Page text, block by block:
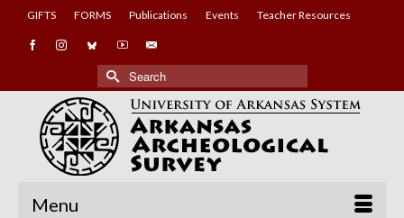
GIFTS FORMS Publications Events Teacher Resources
Search
for:
Menu